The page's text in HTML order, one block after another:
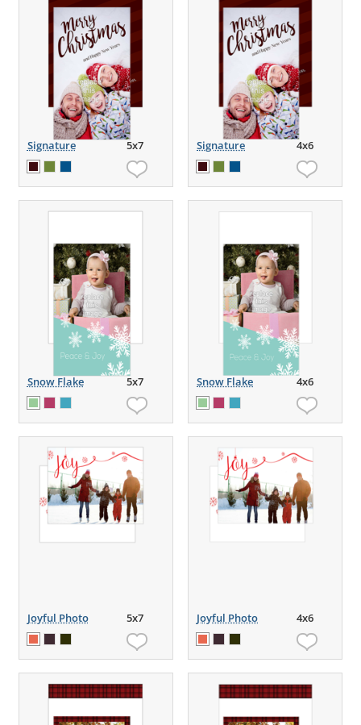
Signature 5x7 Signature 4x6
Snow Flake 5x7 Snow Flake 4x6
Joyful Photo 5x7 Joyful Photo 4x6